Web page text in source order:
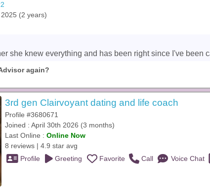
(2 years)
she knew everything and has been right since I've been
again?
3rd gen Clairvoyant dating and life coach
Profile #3680671
Joined : April 30th 2026 (3 months)
Last Online : Online Now
8 reviews | 4.9 star avg
Profile
Greeting Favorite Call Voice Chat